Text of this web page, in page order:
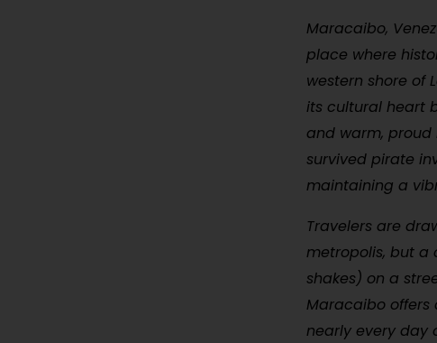
Maracaibo,
place where
western shore of
its cultural heart
and warm, proud
survived pirate
maintaining a
Travelers are
metropolis, but a
shakes) on a
Maracaibo offers
nearly every day